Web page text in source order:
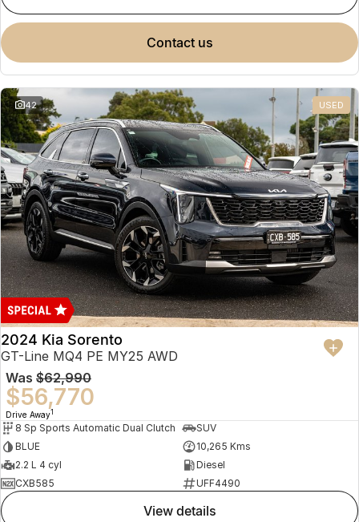
contact us
42 USED
2024 Kia Sorento
GT-Line MQ4 PE MY25 AWD
Was $62,990
$56,770
Drive Away1
8 Sp Sports Automatic Dual Clutch
SUV
BLUE
10,265 Kms
2.2 L 4 cyl
Diesel
CXB585
UFF4490
view details